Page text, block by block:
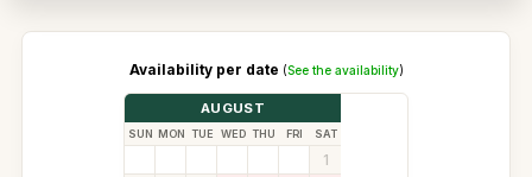
Availability per date (See the availability)
AUGUST
SUN MON TUE WED THU FRI SAT
1